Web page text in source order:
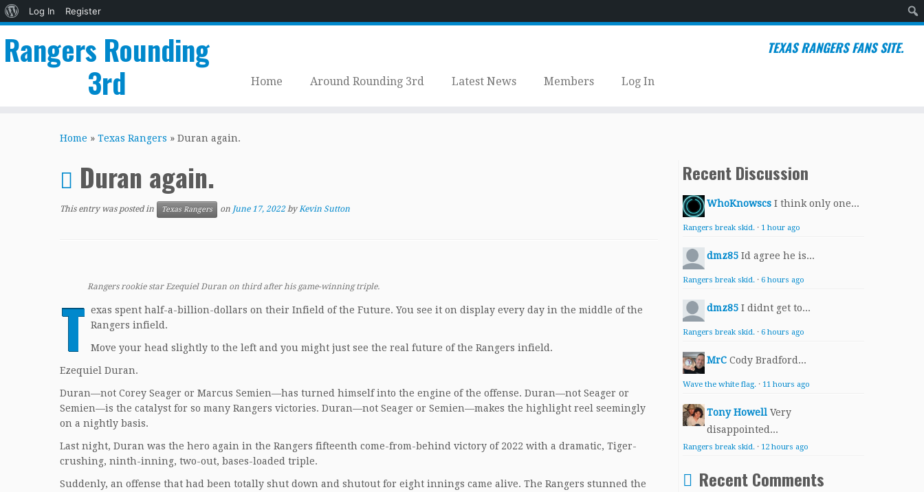
About
Log In
Register
Rangers Rounding
3rd
TEXAS RANGERS FANS SITE.
Home Around Rounding 3rd Latest News Members Log In
Home » Texas Rangers » Duran again.
Duran again.
This entry was posted in Texas Rangers on June 17, 2022 byKevin Sutton
Rangers rookie star Ezequiel Duran on third after his game-winning triple.
T exas spent half-a-billion-dollars on their Infield of the Future. You see it on display every day in the middle of the
Rangers infield.
Move your head slightly to the left and you might just see the real future of the Rangers infield.
Ezequiel Duran.
Duran—not Corey Seager or Marcus Semien—has turned himself into the engine of the offense. Duran—not Seager or
Semien—is the catalyst for so many Rangers victories. Duran—not Seager or Semien—makes the highlight reel seemingly
on a nightly basis.
Last night, Duran was the hero again in the Rangers fifteenth come-from-behind victory of 2022 with a dramatic, Tiger-
crushing, ninth-inning, two-out, bases-loaded triple.
Suddenly, an offense that had been totally shut down and shutout for eight innings came alive. The Rangers stunned the
Recent Discussion
WhoKnowscs I think only one...
Rangers break skid. · 1 hour ago
dmz85 Id agree he is...
Rangers break skid. · 6 hours ago
dmz85 I didnt get to...
Rangers break skid. · 6 hours ago
MrC Cody Bradford...
Wave the white flag. · 11 hours ago
Tony Howell Very
disappointed...
Rangers break skid. · 12 hours ago
Recent Comments